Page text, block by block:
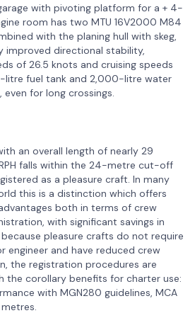
with pivoting platform for a + 4-
room has two MTU 16V2000 M84
with the planing hull with skeg,
improved directional stability,
of 26.5 knots and cruising speeds
litre fuel tank and 2,000-litre water
even for long crossings.
an overall length of nearly 29
falls within the 24-metre cut-off
as a pleasure craft. In many
this is a distinction which offers
both in terms of crew
with significant savings in
pleasure crafts do not require
engineer and have reduced crew
the registration procedures are
the corollary benefits for charter use:
with MGN280 guidelines, MCA